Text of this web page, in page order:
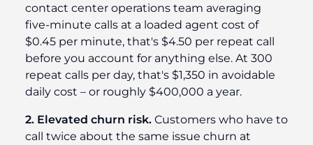
contact center operations team averaging
five-minute calls at a loaded agent cost of
$0.45 per minute, that's $4.50 per repeat call
before you account for anything else. At 300
repeat calls per day, that's $1,350 in avoidable
daily cost – or roughly $400,000 a year.
2. Elevated churn risk. Customers who have to
call twice about the same issue churn at